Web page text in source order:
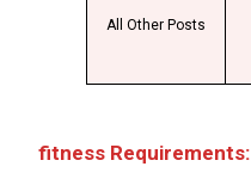
All Other Posts
fitness Requirements: